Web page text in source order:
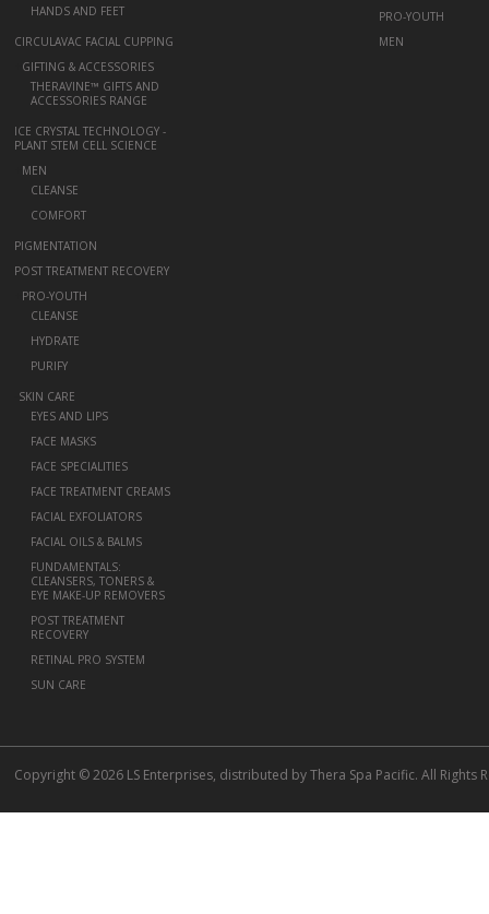
HANDS AND FEET
CIRCULAVAC FACIAL CUPPING
GIFTING & ACCESSORIES
THERAVINE™ GIFTS AND
ACCESSORIES RANGE
ICE CRYSTAL TECHNOLOGY -
PLANT STEM CELL SCIENCE
MEN
CLEANSE
COMFORT
PIGMENTATION
POST TREATMENT RECOVERY
PRO-YOUTH
CLEANSE
HYDRATE
PURIFY
SKIN CARE
EYES AND LIPS
FACE MASKS
FACE SPECIALITIES
FACE TREATMENT CREAMS
FACIAL EXFOLIATORS
FACIAL OILS & BALMS
FUNDAMENTALS:
CLEANSERS, TONERS &
EYE MAKE-UP REMOVERS
POST TREATMENT
RECOVERY
RETINAL PRO SYSTEM
SUN CARE
PRO-YOUTH
MEN
Copyright © 2026 LS Enterprises, distributed by Thera Spa Pacific. All Rights